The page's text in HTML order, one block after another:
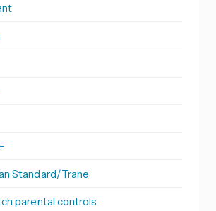
Standard/Trane
parental controls